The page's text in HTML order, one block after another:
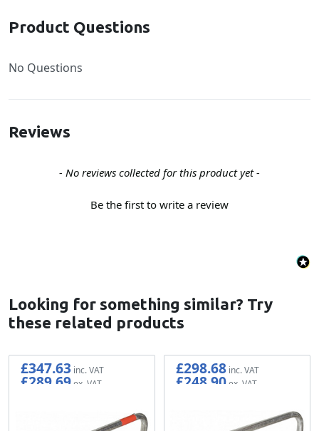
Product Questions
No Questions
Reviews
- No reviews collected for this product yet -
Be the first to write a review
New content loaded
Looking for something similar? Try
these related products
£347.63
£289.69
£298.68
£248.90